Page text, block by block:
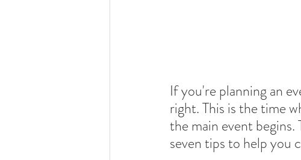
If you're planning an
right. This is the time
the main event begins.
seven tips to help you